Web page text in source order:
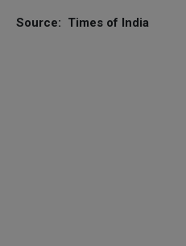
Source: Times of India